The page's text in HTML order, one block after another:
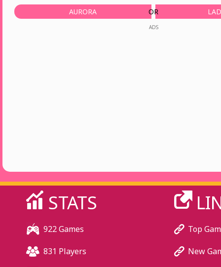
AURORA OR
ADS
STATS
922 Games
831 Players
Top
New